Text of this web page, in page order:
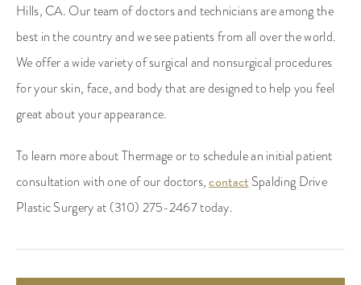
Hills, CA. Our team of doctors and technicians are among the
best in the country and we see patients from all over the world.
We offer a wide variety of surgical and nonsurgical procedures
for your skin, face, and body that are designed to help you feel
great about your appearance.
To learn more about Thermage or to schedule an initial patient
consultation with one of our doctors,contact Spalding Drive
Plastic Surgery at (310) 275-2467 today.